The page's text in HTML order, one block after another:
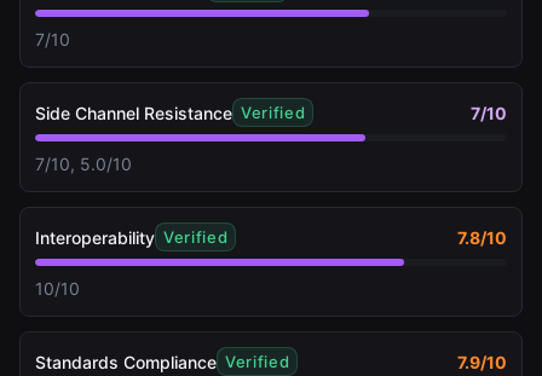
7/10
Side Channel Resistance Verified 7/10
7/10, 5.0/10
Interoperability Verified 7.8/10
10/10
Standards Compliance Verified 7.9/10